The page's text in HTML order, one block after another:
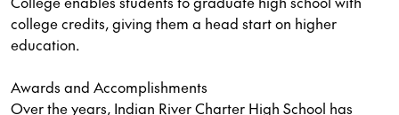
college credits, giving them a head start on higher
education.
Awards and Accomplishments
Over the years, Indian River Charter High School has